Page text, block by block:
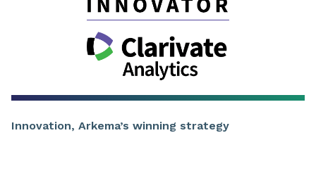
Innovation, Arkema’s winning strategy